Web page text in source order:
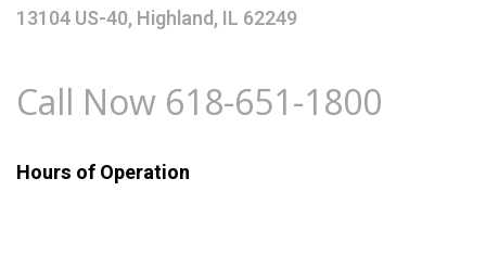
13104 US-40, Highland, IL 62249
Call Now 618-651-1800
Hours of Operation